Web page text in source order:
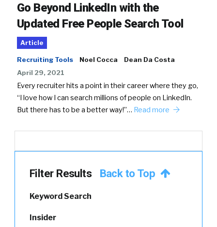
Go Beyond LinkedIn with the
Updated Free People Search Tool
Article
Recruiting Tools Noel Cocca
Dean Da Costa
April 29, 2021
Every recruiter hits a point in their career where they go,
“I love how I can search millions of people on LinkedIn.
But there has to be a better way!”… Read more
Filter Results Back to Top
Keyword Search
Insider